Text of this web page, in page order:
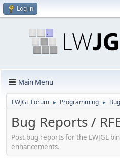
Log in
Main Menu
LWJGL Forum ► Programming ►
Bug Reports /
Post bug reports for the LWJGL
enhancements.